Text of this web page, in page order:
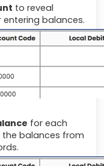
to reveal
entering balances.
for each
the balances from